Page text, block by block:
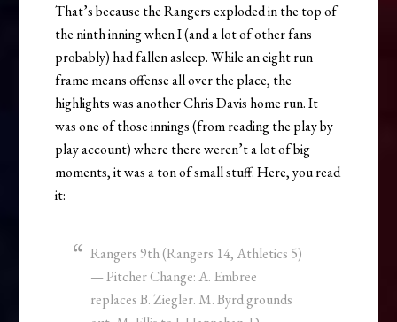
That’s because the Rangers exploded in the top of
the ninth inning when I (and a lot of other fans
probably) had fallen asleep. While an eight run
frame means offense all over the place, the
highlights was another Chris Davis home run. It
was one of those innings (from reading the play by
play account) where there weren’t a lot of big
moments, it was a ton of small stuff. Here, you read
it:
Rangers 9th (Rangers 14, Athletics 5)
— Pitcher Change: A. Embree
replaces B. Ziegler. M. Byrd grounds